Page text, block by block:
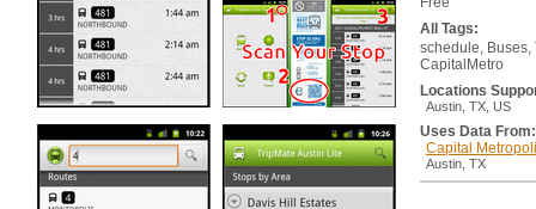
All Tags:
schedule, Buses,
CapitalMetro
Locations
Austin, TX, US
Uses Data From:
Capital
Austin, TX